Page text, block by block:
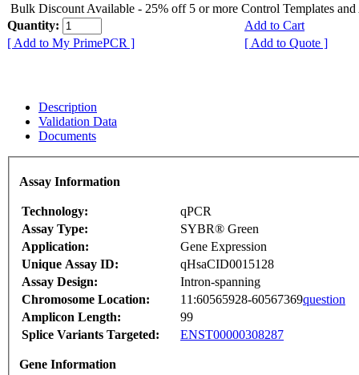
Bulk Discount Available - 25% off 5 or more Control Templates and
Quantity:
Add to Cart
[ Add to My PrimePCR ]
[ Add to Quote ]
Description
Validation Data
Documents
Assay Information
Technology:
qPCR
Assay Type:
SYBR® Green
Application:
Gene Expression
Unique Assay ID:
qHsaCID0015128
Assay Design:
Intron-spanning
Chromosome Location:
11:60565928-60567369question
Amplicon Length:
99
Splice Variants Targeted:
ENST00000308287
Gene Information